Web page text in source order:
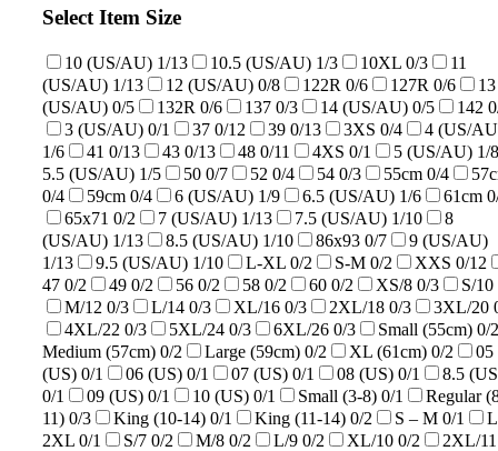
Select Item Size
10 (US/AU) 1/13 10.5 (US/AU) 1/3 10XL 0/3
11
(US/AU) 1/13 12 (US/AU) 0/8 122R 0/6 127R 0/6
13
(US/AU) 0/5 132R 0/6 137 0/3 14 (US/AU) 0/5 142
3 (US/AU) 0/1 37 0/12 39 0/13 3XS 0/4
4 (US/
1/6
41 0/13 43 0/13 48 0/11 4XS 0/1 5 (US/AU) 1/8
5.5 (US/AU) 1/5 50 0/7 52 0/4 54 0/3 55cm 0/4
0/4
59cm 0/4 6 (US/AU) 1/9 6.5 (US/AU) 1/6 61cm
65x71 0/2 7 (US/AU) 1/13 7.5 (US/AU) 1/10
8
(US/AU) 1/13 8.5 (US/AU) 1/10 86x93 0/7
9 (US/AU)
1/13
9.5 (US/AU) 1/10 L-XL 0/2 S-M 0/2 XXS 0/12
47 0/2 49 0/2 56 0/2 58 0/2 60 0/2 XS/8 0/3
S/10
M/12 0/3 L/14 0/3 XL/16 0/3 2XL/18 0/3 3XL/20
4XL/22 0/3 5XL/24 0/3 6XL/26 0/3 Small (55cm) 0/2
Medium (57cm) 0/2 Large (59cm) 0/2 XL (61cm) 0/2
05
(US) 0/1 06 (US) 0/1 07 (US) 0/1 08 (US) 0/1
8.5
0/1
09 (US) 0/1 10 (US) 0/1 Small (3-8) 0/1
Regular
11) 0/3 King (10-14) 0/1 King (11-14) 0/2 S – M 0/1
2XL 0/1 S/7 0/2 M/8 0/2 L/9 0/2 XL/10 0/2
2XL/11